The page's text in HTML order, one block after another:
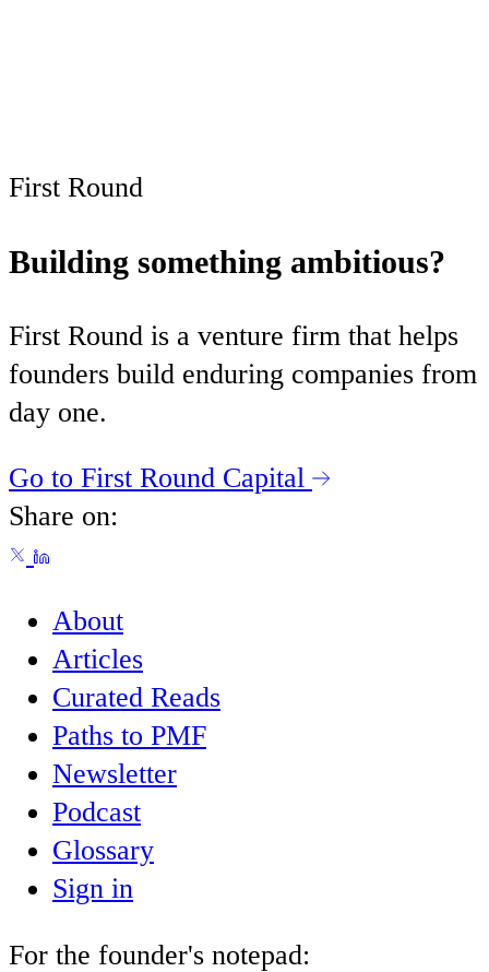
First Round
Building something ambitious?
First Round is a venture firm that helps
founders build enduring companies from
day one.
Go to First Round Capital
Share on:
About
Articles
Curated Reads
Paths to PMF
Newsletter
Podcast
Glossary
Sign in
For the founder's notepad: